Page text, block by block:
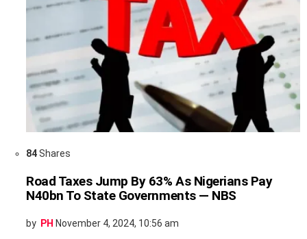
84Shares
Road Taxes Jump By 63% As Nigerians Pay
N40bn To State Governments — NBS
by PH November 4, 2024, 10:56 am